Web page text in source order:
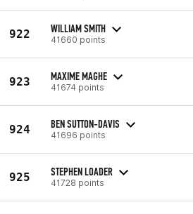
922 WILLIAM SMITH
41660 points
923 MAXIME MAGHE
41674 points
924 BEN SUTTON-DAVIS
41696 points
925 STEPHEN LOADER
41728 points